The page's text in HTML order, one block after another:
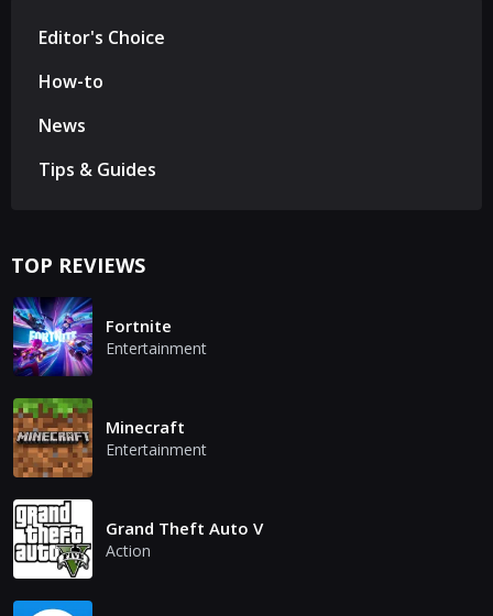
Editor's Choice
How-to
News
Tips & Guides
TOP REVIEWS
Fortnite
Entertainment
Minecraft
Entertainment
Grand Theft Auto V
Action